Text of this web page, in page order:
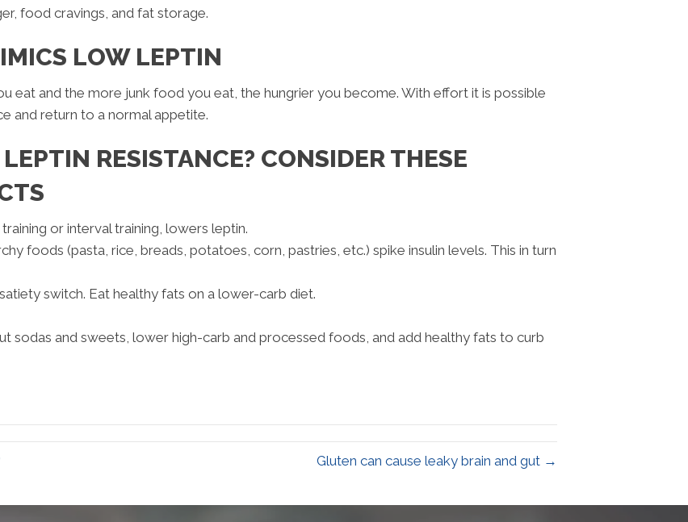
food cravings, and fat storage.
LOW LEPTIN
eat and the more junk food you eat, the hungrier you become. With effort it is possible
and return to a normal appetite.
RESISTANCE? CONSIDER THESE
or interval training, lowers leptin.
foods (pasta, rice, breads, potatoes, corn, pastries, etc.) spike insulin levels. This in turn
switch. Eat healthy fats on a lower-carb diet.
sodas and sweets, lower high-carb and processed foods, and add healthy fats to curb
Gluten can cause leaky brain and gut →